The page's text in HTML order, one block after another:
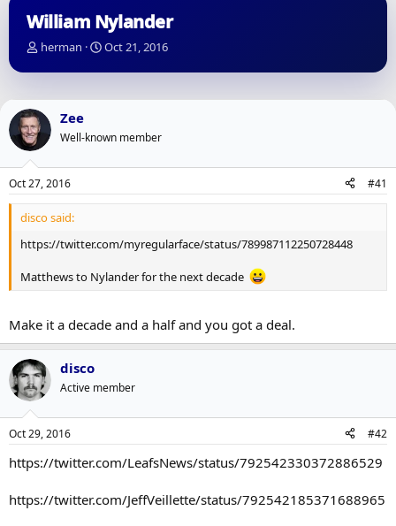
William Nylander
T
r
a
d
s
a
r
t
e
herman
S
a
a
e
Oct 21, 2016
Zee
Well-known member
Oct 27, 2016 #41
disco said:
https://twitter.com/myregularface/status/789987112250728448
Matthews to Nylander for the next decade
Make it a decade and a half and you got a deal.
disco
Active member
Oct 29, 2016 #42
https://twitter.com/LeafsNews/status/792542330372886529
https://twitter.com/JeffVeillette/status/792542185371688965